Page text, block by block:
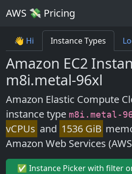
AWS 💸 Pricing
👋 Hi Instance Types
Amazon EC2
m8i.metal-96xl
Amazon Elastic Compute
instance type m8i.metal-
vCPUs and 1536 GiB
Amazon Web Services
✅ Instance Picker with filter